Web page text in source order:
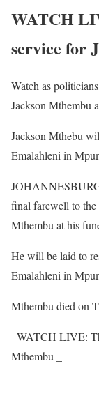
WATCH
service for
Watch as
Jackson Mthembu
Jackson Mthebu
Emalahleni in
final farewell to the
Mthembu at his
He will be laid to
Emalahleni in
Mthembu died on
_WATCH LIVE:
Mthembu _